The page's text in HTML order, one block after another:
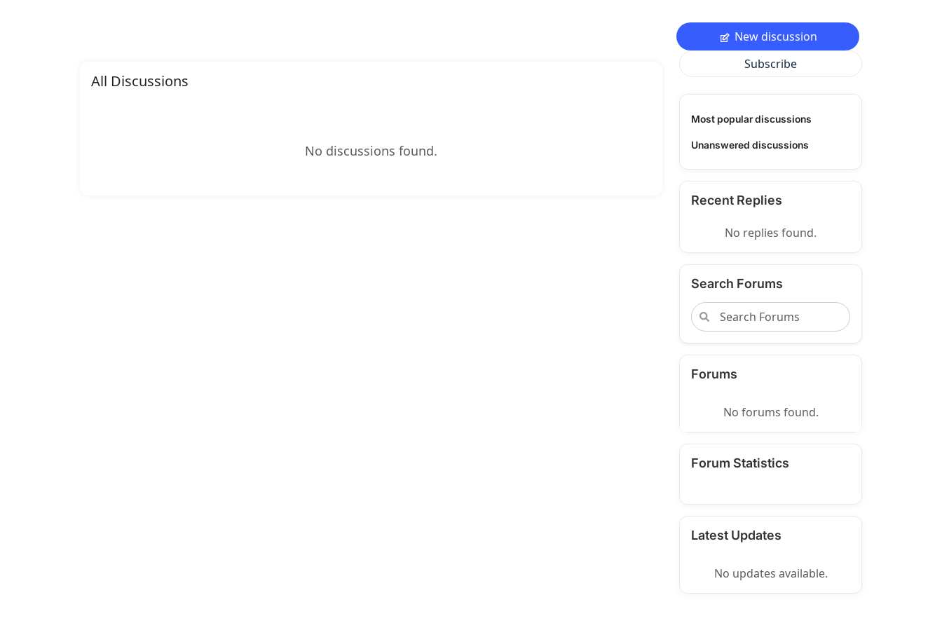
All Discussions
No discussions found.
New discussion
Subscribe
Most popular discussions
Unanswered discussions
Recent Replies
No replies found.
Search Forums
Forums
No forums found.
Forum Statistics
Latest Updates
No updates available.